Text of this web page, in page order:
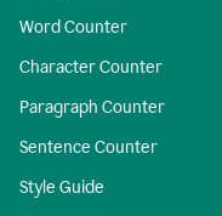
Word Counter
Character Counter
Paragraph Counter
Sentence Counter
Style Guide